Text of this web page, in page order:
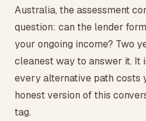
Australia, the assessment
question: can the lender
your ongoing income? Two
cleanest way to answer it. It
every alternative path costs
honest version of this
tag.